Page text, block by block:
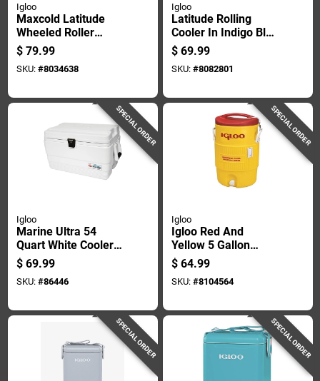
Igloo
Maxcold Latitude
Wheeled Roller
Cooler, Foam-
insulated, Carbonite
And White, 62 Quart,
$ 79.99
SKU: #8034638
Igloo
Latitude Rolling
Cooler In Indigo Blue
With 60 Quart
Capacity
$ 69.99
SKU: #8082801
SPECIAL ORDER
Igloo
Marine Ultra 54
Quart White Cooler
With Uv Protection
And Rust-proof
Hardware
$ 69.99
SKU: #86446
SPECIAL ORDER
Igloo
Igloo Red And
Yellow 5 Gallon
Reusable Plastic
Water Cooler
$ 64.99
SKU: #8104564
SPECIAL ORDER SPECIAL ORDER